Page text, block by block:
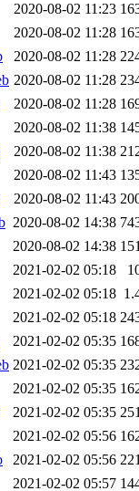
2020-08-02 11:23
2020-08-02 11:28
2020-08-02 11:28
2020-08-02 11:28
2020-08-02 11:28
2020-08-02 11:38
2020-08-02 11:38
2020-08-02 11:43
2020-08-02 11:43
2020-08-02 14:38
2020-08-02 14:38
2021-02-02 05:18
2021-02-02 05:18
2021-02-02 05:18
2021-02-02 05:35
2021-02-02 05:35
2021-02-02 05:35
2021-02-02 05:35
2021-02-02 05:56
2021-02-02 05:56
2021-02-02 05:57